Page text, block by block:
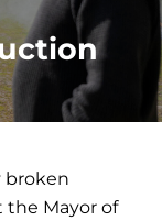
broken
Mayor of